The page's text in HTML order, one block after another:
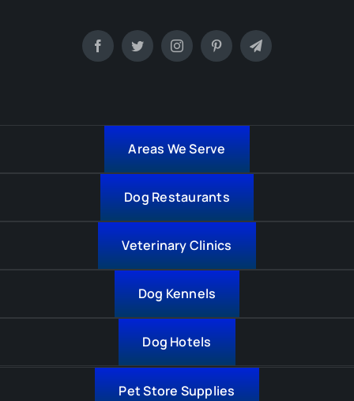
Areas We Serve
Dog Restaurants
Veterinary Clinics
Dog Kennels
Dog Hotels
Pet Store Supplies